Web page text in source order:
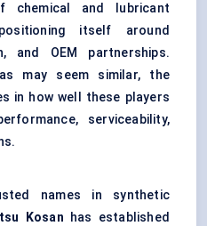
chemical and lubricant
itself around
and OEM partnerships.
may seem similar, the
in how well these players
serviceability,
names in synthetic
Kosan has established